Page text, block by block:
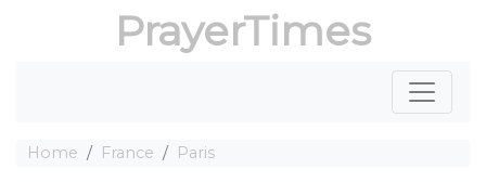
PrayerTimes
Home France Paris